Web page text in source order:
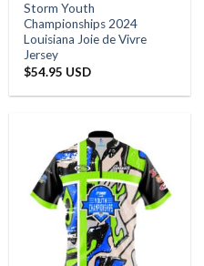
Storm Youth
Championships 2024
Louisiana Joie de Vivre
Jersey
$54.95 USD